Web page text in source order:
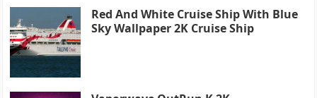
Red And White Cruise Ship With Blue
Sky Wallpaper 2K Cruise Ship